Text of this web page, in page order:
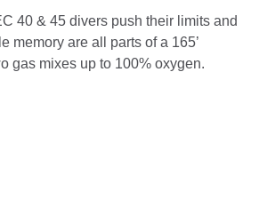
40 & 45 divers push their limits and
memory are all parts of a 165’
gas mixes up to 100% oxygen.